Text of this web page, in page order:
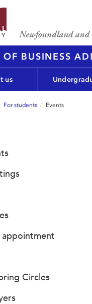
OF BUSINESS
us
For students Events
appointment
Circles